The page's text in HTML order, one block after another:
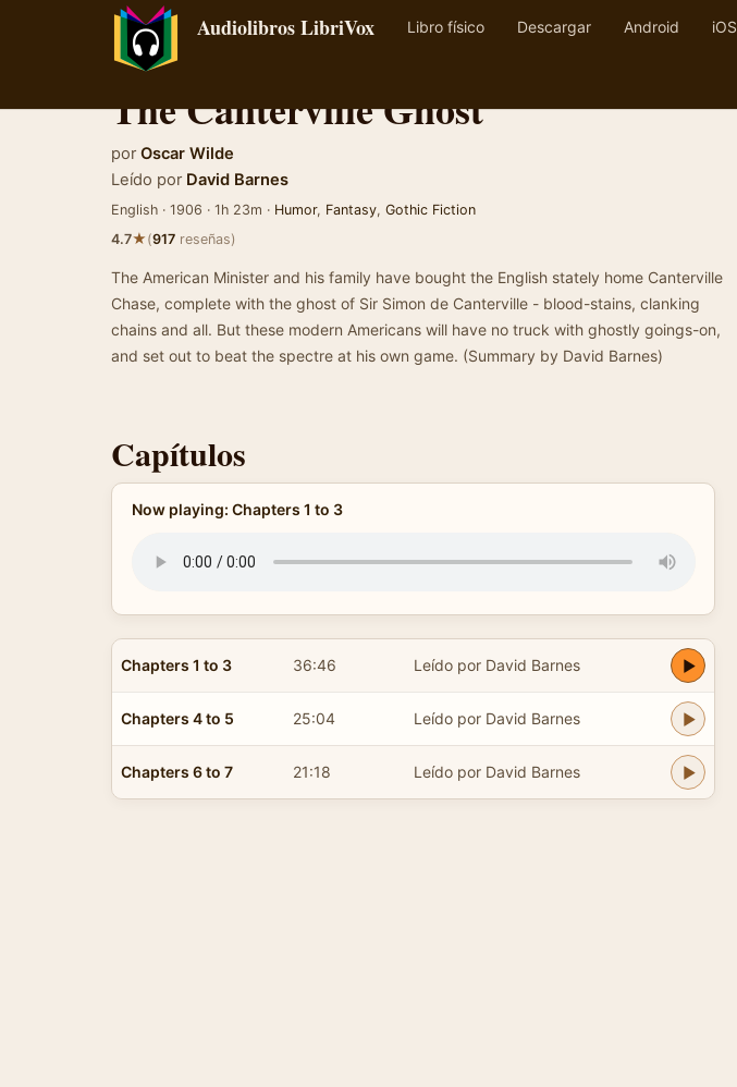
Audiolibros LibriVox Libro físico Descargar Android iOS
The Canterville Ghost
por Oscar Wilde
Leído por David Barnes
English · 1906 · 1h 23m · Humor, Fantasy, Gothic Fiction
4.7★(917 reseñas)
The American Minister and his family have bought the English stately home Canterville
Chase, complete with the ghost of Sir Simon de Canterville - blood-stains, clanking
chains and all. But these modern Americans will have no truck with ghostly goings-on,
and set out to beat the spectre at his own game. (Summary by David Barnes)
Capítulos
Now playing: Chapters 1 to 3
Chapters 1 to 3 36:46 Leído por David Barnes
Chapters 4 to 5 25:04 Leído por David Barnes
Chapters 6 to 7 21:18 Leído por David Barnes